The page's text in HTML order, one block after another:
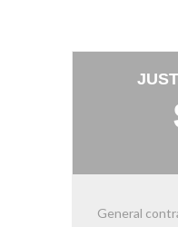
General